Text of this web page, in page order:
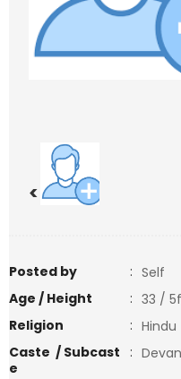
<
Posted by : Self
Age / Height
: 33 /
Religion
: Hindu
Caste / Subcast
e
: